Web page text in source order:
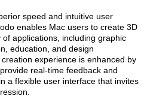
speed and intuitive user
enables Mac users to create 3D
applications, including graphic
education, and design
experience is enhanced by
real-time feedback and
a flexible user interface that invites